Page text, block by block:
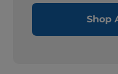
Shop